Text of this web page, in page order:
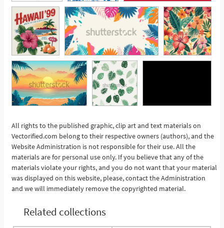
See More
All rights to the published graphic, clip art and text materials on
Vectorified.com belong to their respective owners (authors), and the
Website Administration is not responsible for their use. All the
materials are for personal use only. If you believe that any of the
materials violate your rights, and you do not want that your material
was displayed on this website, please, contact the Administration
and we will immediately remove the copyrighted material.
Related collections